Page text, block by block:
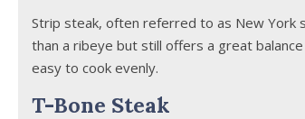
Strip steak, often referred to as New York
than a ribeye but still offers a great
easy to cook evenly.
T-Bone Steak